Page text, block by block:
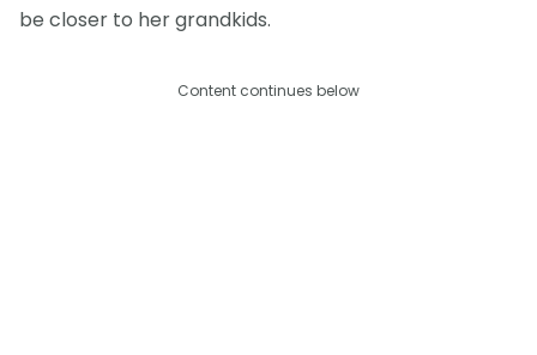
be closer to her grandkids.
Content continues below